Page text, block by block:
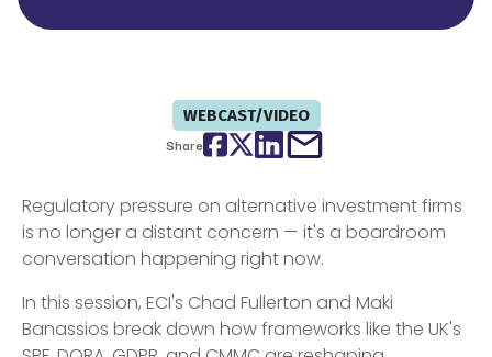
WEBCAST/VIDEO
ShareFacebook
TwitterLinkedIn
email
Regulatory pressure on alternative investment firms
is no longer a distant concern — it's a boardroom
conversation happening right now.
In this session, ECI's Chad Fullerton and Maki
Banassios break down how frameworks like the UK's